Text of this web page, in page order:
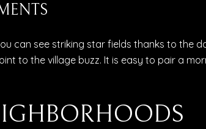
can see striking star fields thanks to the
to the village buzz. It is easy to pair a